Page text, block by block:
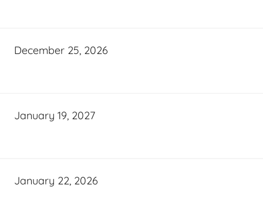
December 25, 2026
January 19, 2027
January 22, 2026